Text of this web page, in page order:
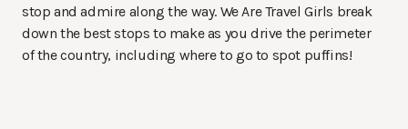
stop and admire along the way. We Are Travel Girls break
down the best stops to make as you drive the perimeter
of the country, including where to go to spot puffins!